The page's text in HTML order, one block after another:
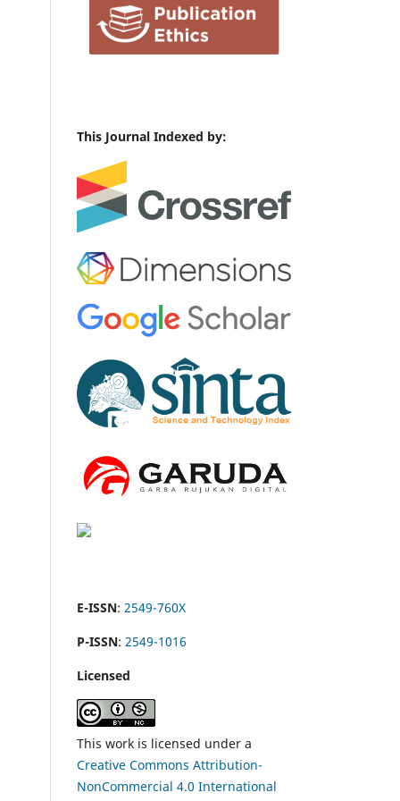
This Journal Indexed by:
E-ISSN: 2549-760X
P-ISSN: 2549-1016
Licensed
This work is licensed under a
Creative Commons Attribution-
NonCommercial 4.0 International